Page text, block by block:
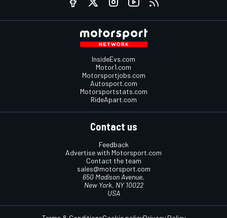
InsideEvs.com
Motor1.com
Motorsportjobs.com
Autosport.com
Motorsportstats.com
RideApart.com
Contact us
Feedback
Advertise with Motorsport.com
Contact the team
sales@motorsport.com
650 Madison Avenue,
New York, NY 10022
USA